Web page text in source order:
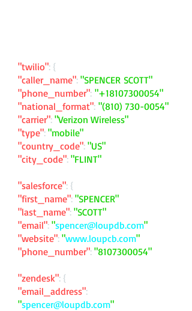
"twilio": {
"caller_name": "SPENCER SCOTT"
"phone_number": "+18107300054"
"national_format": "(810) 730-0054"
"carrier": "Verizon Wireless"
"type": "mobile"
"country_code": "US"
"city_code": "FLINT"
"salesforce": {
"first_name": "SPENCER"
"last_name": "SCOTT"
"email": "spencer@loupdb.com"
"website": "www.loupcb.com"
"phone_number": "8107300054"
"zendesk": {
"email_address":
"spencer@loupdb.com"